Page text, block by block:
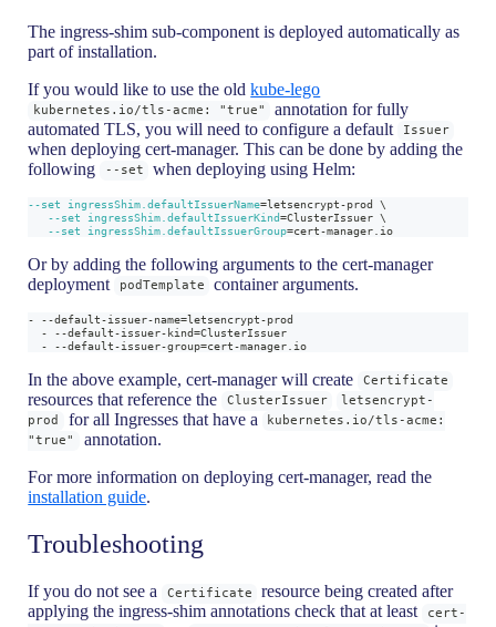
The ingress-shim sub-component is deployed automatically as
part of installation.
If you would like to use the oldkube-lego
kubernetes.io/tls-acme: "true"
annotation for fully
automated TLS, you will need to configure a default
Issuer
when deploying cert-manager. This can be done by adding the
following
--set when deploying using Helm:
--set ingressShim.defaultIssuerName=letsencrypt-prod \
--set
ingressShim.defaultIssuerKind=ClusterIssuer \
--set
ingressShim.defaultIssuerGroup=cert-manager.io
Or by adding the following arguments to the cert-manager
deployment
podTemplate container arguments.
- --default-issuer-name=letsencrypt-prod
  - --default-issuer-kind=ClusterIssuer
  - --default-issuer-group=cert-manager.io
In the above example, cert-manager will create Certificate
resources that reference the ClusterIssuer
letsencrypt-
prod
for all Ingresses that have a
kubernetes.io/tls-acme:
"true"
annotation.
For more information on deploying cert-manager, read the
installation guide.
Troubleshooting
If you do not see a Certificate
resource being created after
applying the ingress-shim annotations check that at least
cert-